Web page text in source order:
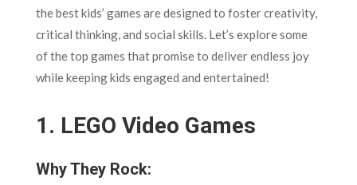
the best kids’ games are designed to foster creativity,
critical thinking, and social skills. Let’s explore some
of the top games that promise to deliver endless joy
while keeping kids engaged and entertained!
1. LEGO Video Games
Why They Rock: